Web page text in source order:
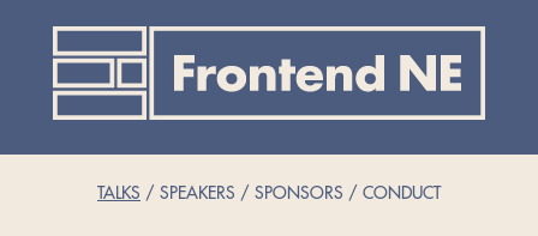
TALKS SPEAKERS SPONSORS CONDUCT